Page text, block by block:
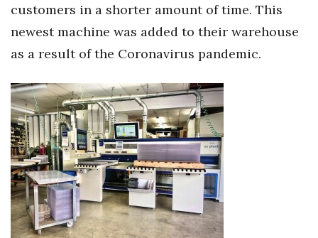
customers in a shorter amount of time. This
newest machine was added to their warehouse
as a result of the Coronavirus pandemic.